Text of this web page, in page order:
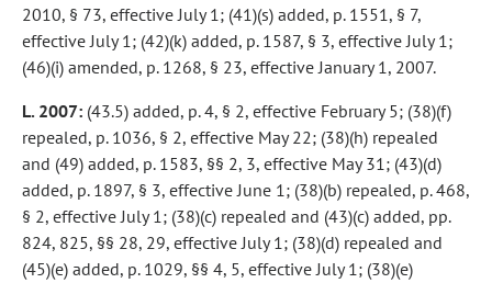
2010, § 73, effective July 1; (41)(s) added, p. 1551, § 7,
effective July 1; (42)(k) added, p. 1587, § 3, effective July 1;
(46)(i) amended, p. 1268, § 23, effective January 1, 2007.
L. 2007: (43.5) added, p. 4, § 2, effective February 5; (38)(f)
repealed, p. 1036, § 2, effective May 22; (38)(h) repealed
and (49) added, p. 1583, §§ 2, 3, effective May 31; (43)(d)
added, p. 1897, § 3, effective June 1; (38)(b) repealed, p. 468,
§ 2, effective July 1; (38)(c) repealed and (43)(c) added, pp.
824, 825, §§ 28, 29, effective July 1; (38)(d) repealed and
(45)(e) added, p. 1029, §§ 4, 5, effective July 1; (38)(e)